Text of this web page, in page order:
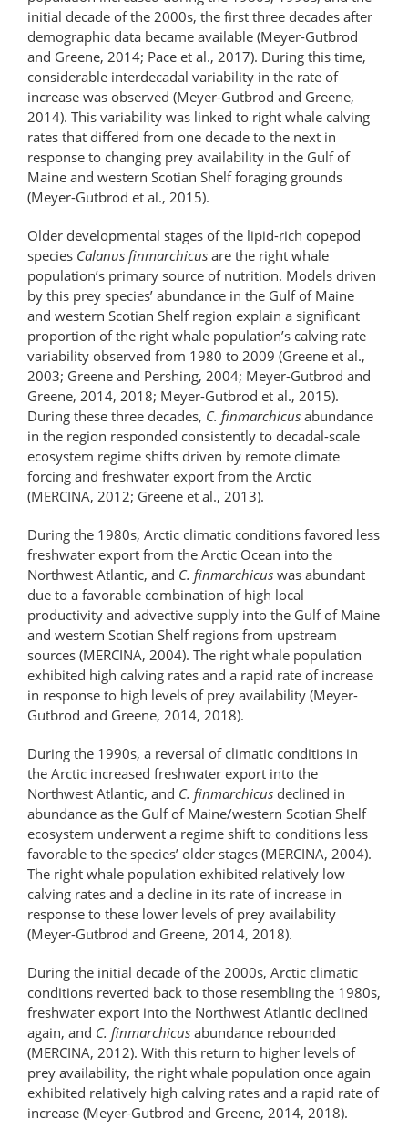
initial decade of the 2000s, the first three decades after
demographic data became available (Meyer-Gutbrod
and Greene, 2014; Pace et al., 2017). During this time,
considerable interdecadal variability in the rate of
increase was observed (Meyer-Gutbrod and Greene,
2014). This variability was linked to right whale calving
rates that differed from one decade to the next in
response to changing prey availability in the Gulf of
Maine and western Scotian Shelf foraging grounds
(Meyer-Gutbrod et al., 2015).
Older developmental stages of the lipid-​rich copepod
species Calanus finmarchicus are the right whale
population’s primary source of nutrition. Models driven
by this prey species’ abundance in the Gulf of Maine
and western Scotian Shelf region explain a significant
proportion of the right whale population’s calving rate
variability observed from 1980 to 2009 (Greene et al.,
2003; Greene and Pershing, 2004; Meyer-Gutbrod and
Greene, 2014, 2018; Meyer-Gutbrod et al., 2015).
During these three decades, C. finmarchicus abundance
in the region responded consistently to decadal-scale
ecosystem regime shifts driven by remote climate
forcing and freshwater export from the Arctic
(MERCINA, 2012; Greene et al., 2013).
During the 1980s, Arctic climatic conditions favored less
freshwater export from the Arctic Ocean into the
Northwest Atlantic, and C. finmarchicus was abundant
due to a favorable combination of high local
productivity and advective supply into the Gulf of Maine
and western Scotian Shelf regions from upstream
sources (MERCINA, 2004). The right whale population
exhibited high calving rates and a rapid rate of increase
in response to high levels of prey availability (Meyer-
Gutbrod and Greene, 2014, 2018).
During the 1990s, a reversal of climatic conditions in
the Arctic increased freshwater export into the
Northwest Atlantic, and C. finmarchicus declined in
abundance as the Gulf of Maine/​western Scotian Shelf
ecosystem underwent a regime shift to conditions less
favorable to the species’ older stages (MERCINA, 2004).
The right whale population exhibited relatively low
calving rates and a decline in its rate of increase in
response to these lower levels of prey availability
(Meyer-Gutbrod and Greene, 2014, 2018).
During the initial decade of the 2000s, Arctic climatic
conditions reverted back to those resembling the 1980s,
fresh­water export into the Northwest Atlantic declined
again, and C. finmarchicus abundance rebounded
(MERCINA, 2012). With this return to higher levels of
prey availability, the right whale population once again
exhibited relatively high calving rates and a rapid rate of
increase (Meyer-Gutbrod and Greene, 2014, 2018).